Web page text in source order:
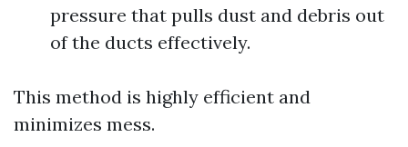
pressure that pulls dust and debris out
of the ducts effectively.
This method is highly efficient and
minimizes mess.